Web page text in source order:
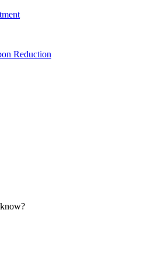
Reduction